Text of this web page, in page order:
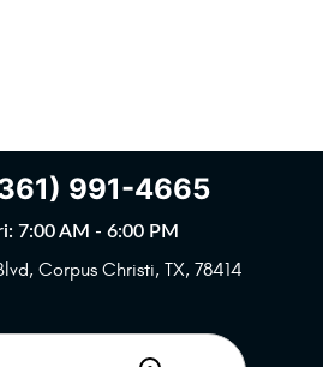
991-4665
7:00 AM - 6:00 PM
, Corpus Christi, TX, 78414